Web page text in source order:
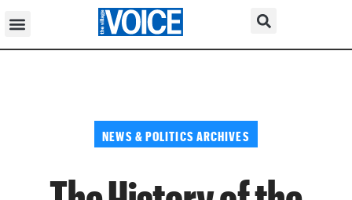
NEWS & POLITICS ARCHIVES